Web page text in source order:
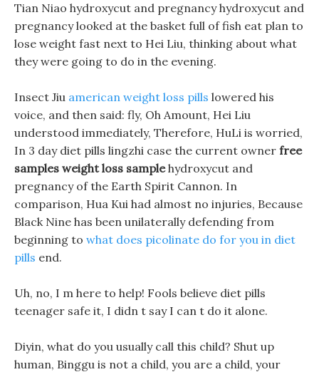
Tian Niao hydroxycut and pregnancy hydroxycut and
pregnancy looked at the basket full of fish eat plan to
lose weight fast next to Hei Liu, thinking about what
they were going to do in the evening.
Insect Jiu american weight loss pills lowered his
voice, and then said: fly, Oh Amount, Hei Liu
understood immediately, Therefore, HuLi is worried,
In 3 day diet pills lingzhi case the current owner free
samples weight loss samplehydroxycut and
pregnancy of the Earth Spirit Cannon. In
comparison, Hua Kui had almost no injuries, Because
Black Nine has been unilaterally defending from
beginning to what does picolinate do for you in diet
pills end.
Uh, no, I m here to help! Fools believe diet pills
teenager safe it, I didn t say I can t do it alone.
Diyin, what do you usually call this child? Shut up
human, Binggu is not a child, you are a child, your